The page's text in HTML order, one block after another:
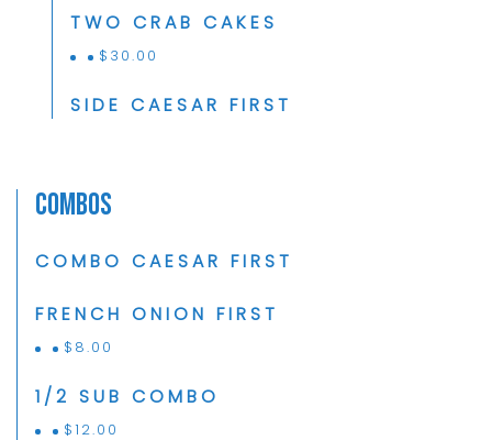
TWO CRAB CAKES
$ 30.00
SIDE CAESAR FIRST
Combos
COMBO CAESAR FIRST
FRENCH ONION FIRST
$ 8.00
1/2 SUB COMBO
$12.00